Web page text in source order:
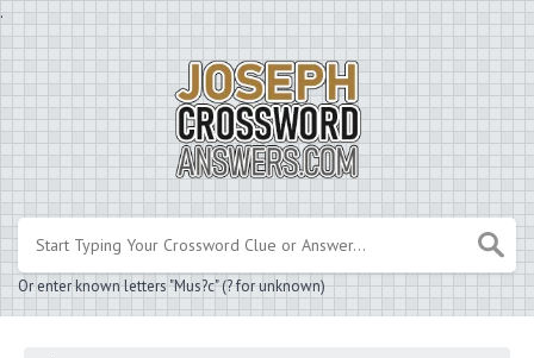
.
Or enter known letters "Mus?c" (? for unknown)